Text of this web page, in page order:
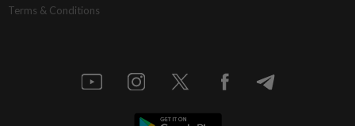
Terms & Conditions